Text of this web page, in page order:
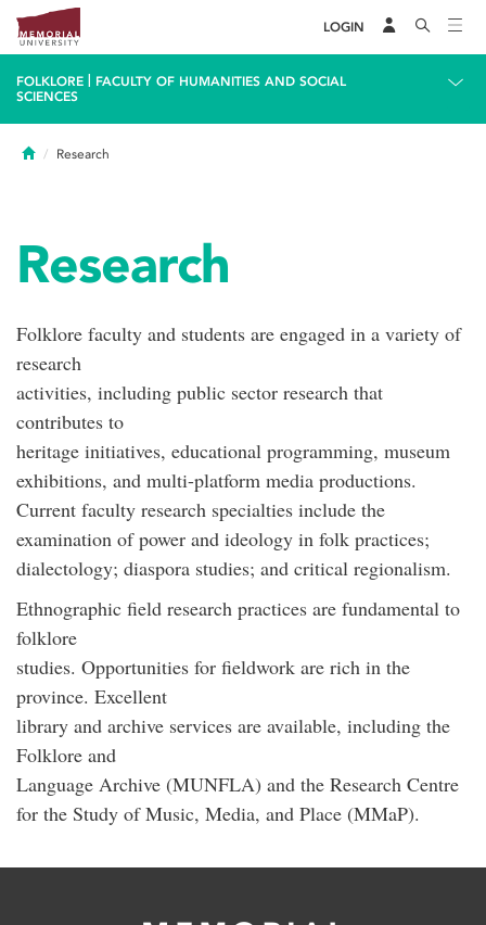
LOGIN
FOLKLORE
FACULTY OF HUMANITIES AND SOCIAL
SCIENCES
HomeResearch
Research
Folklore faculty and students are engaged in a variety of
research
activities, including public sector research that
contributes to
heritage initiatives, educational programming, museum
exhibitions, and multi-platform media productions.
Current faculty research specialties include the
examination of power and ideology in folk practices;
dialectology; diaspora studies; and critical regionalism.
Ethnographic field research practices are fundamental to
folklore
studies. Opportunities for fieldwork are rich in the
province. Excellent
library and archive services are available, including the
Folklore and
Language Archive (MUNFLA) and the Research Centre
for the Study of Music, Media, and Place (MMaP).